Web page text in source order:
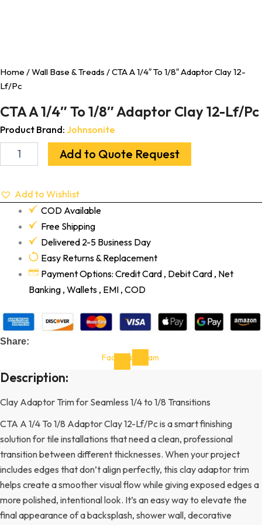
Home /Wall Base & Treads / CTA A 1/4″ To 1/8″ Adaptor Clay 12-
Lf/Pc
CTA A 1/4″ To 1/8″ Adaptor Clay 12-Lf/Pc
Product Brand: Johnsonite
Add to Quote Request
Add to Wishlist
COD Available
Free Shipping
Delivered 2-5 Business Day
Easy Returns & Replacement
Payment Options: Credit Card , Debit Card , Net
Banking , Wallets , EMI , COD
Share:
Facebook-Instagram
Description:
Clay Adaptor Trim for Seamless 1/4 to 1/8 Transitions
CTA A 1/4 To 1/8 Adaptor Clay 12-Lf/Pc is a smart finishing
solution for tile installations that need a clean, professional
transition between different thicknesses. When your project
includes edges that don’t align perfectly, this clay adaptor trim
helps create a smoother visual flow while giving exposed edges a
more polished, intentional look. It’s an easy way to elevate the
final appearance of a backsplash, shower wall, decorative